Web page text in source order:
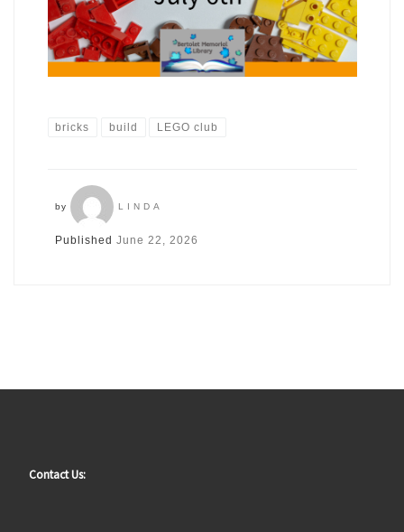
bricks build LEGO club
by LINDA
Published June 22, 2026
Contact Us: